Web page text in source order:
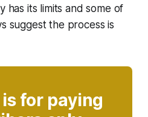
has its limits and some of
suggest the process is
for paying